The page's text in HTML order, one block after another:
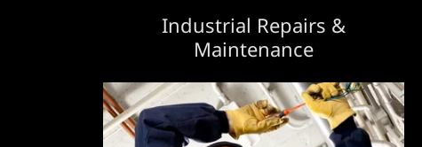
Industrial Repairs &
Maintenance